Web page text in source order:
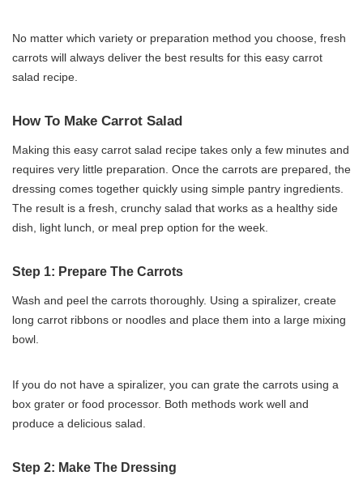
No matter which variety or preparation method you choose, fresh
carrots will always deliver the best results for this easy carrot
salad recipe.
How To Make Carrot Salad
Making this easy carrot salad recipe takes only a few minutes and
requires very little preparation. Once the carrots are prepared, the
dressing comes together quickly using simple pantry ingredients.
The result is a fresh, crunchy salad that works as a healthy side
dish, light lunch, or meal prep option for the week.
Step 1: Prepare The Carrots
Wash and peel the carrots thoroughly. Using a spiralizer, create
long carrot ribbons or noodles and place them into a large mixing
bowl.
If you do not have a spiralizer, you can grate the carrots using a
box grater or food processor. Both methods work well and
produce a delicious salad.
Step 2: Make The Dressing